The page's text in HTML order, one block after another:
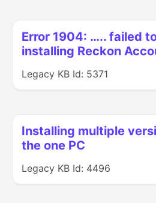
Error 1904: ….. failed
installing Reckon
Legacy KB Id: 5371
Installing multiple
the one PC
Legacy KB Id: 4496